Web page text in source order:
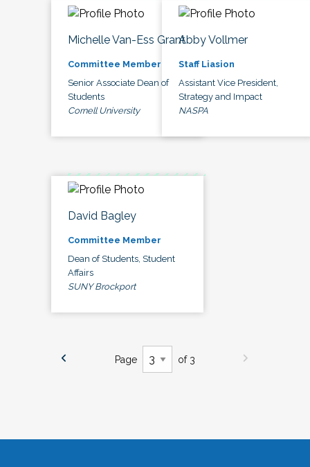
Michelle Van-Ess Grant
Committee Member
Senior Associate Dean of
Students
Cornell University
Abby Vollmer
Staff Liasion
Assistant Vice President,
Strategy and Impact
NASPA
David Bagley
Committee Member
Dean of Students, Student
Affairs
SUNY Brockport
Page of 3